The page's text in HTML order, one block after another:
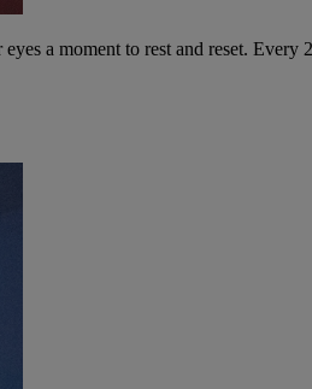
a moment to rest and reset. Every